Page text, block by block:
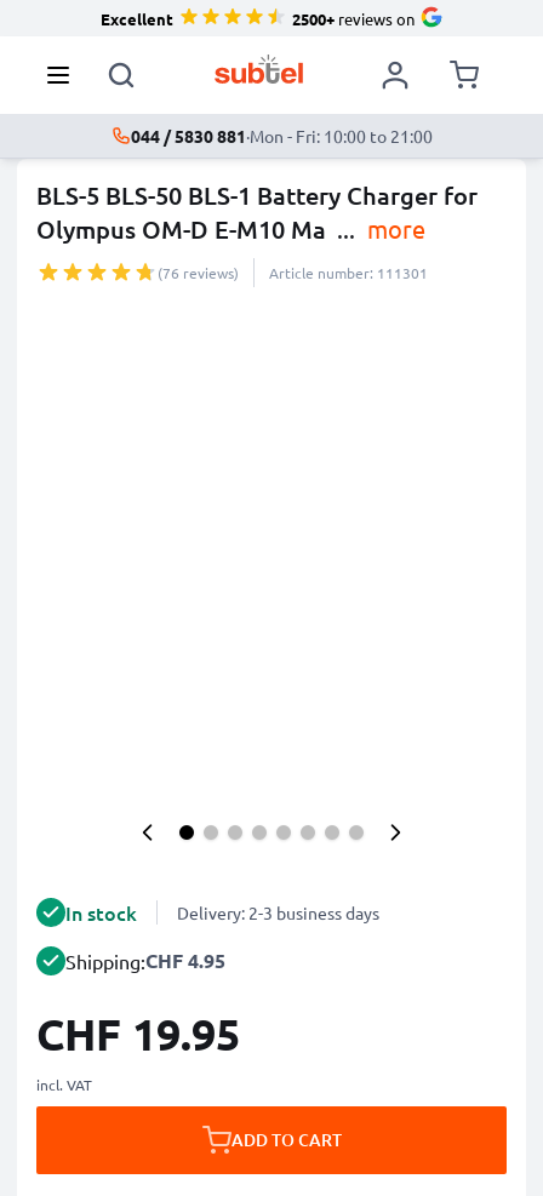
Excellent 2500+reviews on
044 / 5830 881·Mon - Fri: 10:00 to 21:00
BLS-5 BLS-50 BLS-1 Battery Charger for
Olympus OM-D E-M10 Ma ... more
(76 reviews) Article number: 111301
In stock Delivery: 2-3 business days
Shipping:CHF 4.95
CHF 19.95
incl. VAT
ADD TO CART